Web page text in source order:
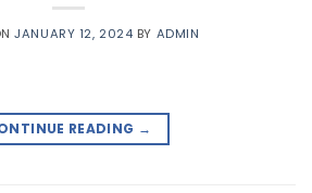
JANUARY 12, 2024 BY ADMIN
READING →